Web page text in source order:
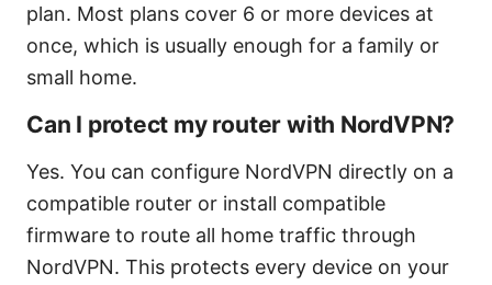
plan. Most plans cover 6 or more devices at
once, which is usually enough for a family or
small home.
Can I protect my router with NordVPN?
Yes. You can configure NordVPN directly on a
compatible router or install compatible
firmware to route all home traffic through
NordVPN. This protects every device on your